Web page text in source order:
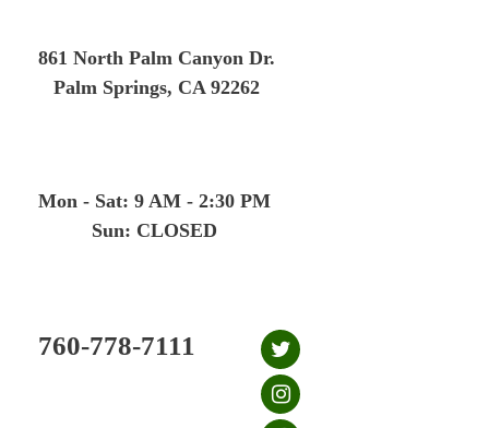
861 North Palm Canyon Dr.
Palm Springs, CA 92262
Mon - Sat: 9 AM - 2:30 PM
Sun: CLOSED
760-778-7111